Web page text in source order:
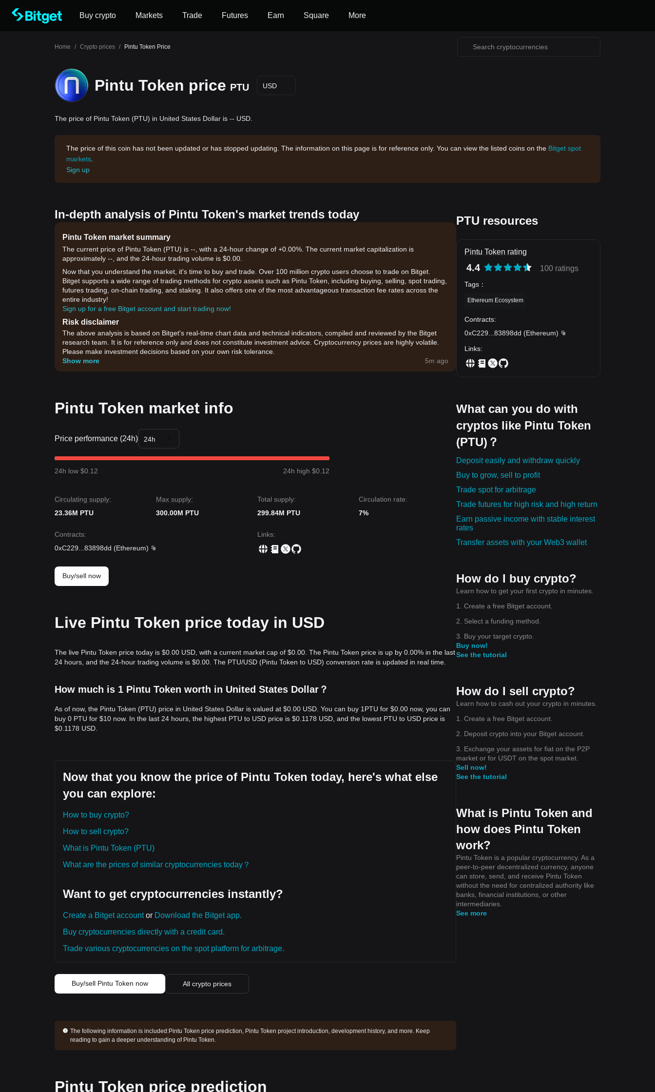
Buy crypto Markets Trade Futures Earn Square More
Home / Crypto prices / Pintu Token Price
Pintu Token price PTU USD
The price of Pintu Token (PTU) in United States Dollar is -- USD.
The price of this coin has not been updated or has stopped updating. The information on this page is for reference only. You can view the listed coins on the Bitget spot
markets
Sign up
In-depth analysis of Pintu Token's market trends today
Pintu Token market summary
The current price of Pintu Token (PTU) is --, with a 24-hour change of +0.00%. The current market capitalization is
approximately --, and the 24-hour trading volume is $0.00.
Now that you understand the market, it's time to buy and trade. Over 100 million crypto users choose to trade on Bitget.
Bitget supports a wide range of trading methods for crypto assets such as Pintu Token, including buying, selling, spot trading,
futures trading, on-chain trading, and staking. It also offers one of the most advantageous transaction fee rates across the
entire industry!
Sign up for a free Bitget account and start trading now!
Risk disclaimer
The above analysis is based on Bitget's real-time chart data and technical indicators, compiled and reviewed by the Bitget
research team. It is for reference only and does not constitute investment advice. Cryptocurrency prices are highly volatile.
Please make investment decisions based on your own risk tolerance.
Show more
5m ago
Pintu Token market info
Price performance (24h) 24h
24h low $0.12 24h high $0.12
Circulating supply:
23.36M PTU
Max supply:
300.00M PTU
Total supply:
299.84M PTU
Circulation rate:
7%
Contracts:
0xC229
83898dd (Ethereum)
Links:
Buy/sell now
Live Pintu Token price today in USD
The live Pintu Token price today is $0.00 USD, with a current market cap of $0.00. The Pintu Token price is up by 0.00% in the last
24 hours, and the 24-hour trading volume is $0.00. The PTU/USD (Pintu Token to USD) conversion rate is updated in real time.
How much is 1 Pintu Token worth in United States Dollar？
As of now, the Pintu Token (PTU) price in United States Dollar is valued at $0.00 USD. You can buy 1PTU for $0.00 now, you can
buy 0 PTU for $10 now. In the last 24 hours, the highest PTU to USD price is $0.1178 USD, and the lowest PTU to USD price is
$0.1178 USD.
Now that you know the price of Pintu Token today, here's what else
you can explore:
How to buy crypto?
How to sell crypto?
What is Pintu Token (PTU)
What are the prices of similar cryptocurrencies today？
Want to get cryptocurrencies instantly?
Create a Bitget accountor Download the Bitget app.
Buy cryptocurrencies directly with a credit card.
Trade various cryptocurrencies on the spot platform for arbitrage.
Buy/sell Pintu Token now All crypto prices
The following information is included:Pintu Token price prediction, Pintu Token project introduction, development history, and more. Keep
reading to gain a deeper understanding of Pintu Token.
Pintu Token price prediction
PTU resources
Pintu Token rating
4.4 100 ratings
Tags ：
Ethereum Ecosystem
Contracts:
0xC229
83898dd (Ethereum)
Links:
What can you do with
cryptos like Pintu Token
(PTU)？
Deposit easily and withdraw quickly
Buy to grow, sell to profit
Trade spot for arbitrage
Trade futures for high risk and high return
Earn passive income with stable interest
rates
Transfer assets with your Web3 wallet
How do I buy crypto?
Learn how to get your first crypto in minutes.
1. Create a free Bitget account.
2. Select a funding method.
3. Buy your target crypto.
Buy now!
See the tutorial
How do I sell crypto?
Learn how to cash out your crypto in minutes.
1. Create a free Bitget account.
2. Deposit crypto into your Bitget account.
3. Exchange your assets for fiat on the P2P
market or for USDT on the spot market.
Sell now!
See the tutorial
What is Pintu Token and
how does Pintu Token
work?
Pintu Token is a popular cryptocurrency. As a
peer-to-peer decentralized currency, anyone
can store, send, and receive Pintu Token
without the need for centralized authority like
banks, financial institutions, or other
intermediaries.
See more